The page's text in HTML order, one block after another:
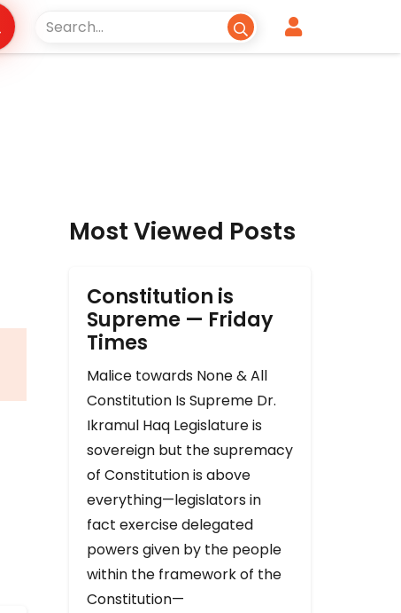
Most Viewed Posts
Constitution is
Supreme — Friday
Times
Malice towards None & All
Constitution Is Supreme Dr.
Ikramul Haq Legislature is
sovereign but the supremacy
of Constitution is above
everything—legislators in
fact exercise delegated
powers given by the people
within the framework of the
Constitution—